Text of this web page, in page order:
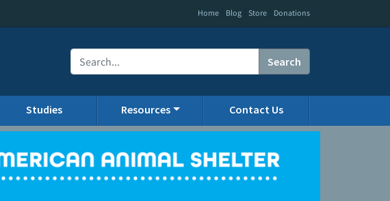
Home Blog Store Donations
Search
Studies Resources Contact Us